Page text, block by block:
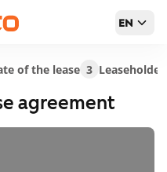
EN
agreement
of the lease 3